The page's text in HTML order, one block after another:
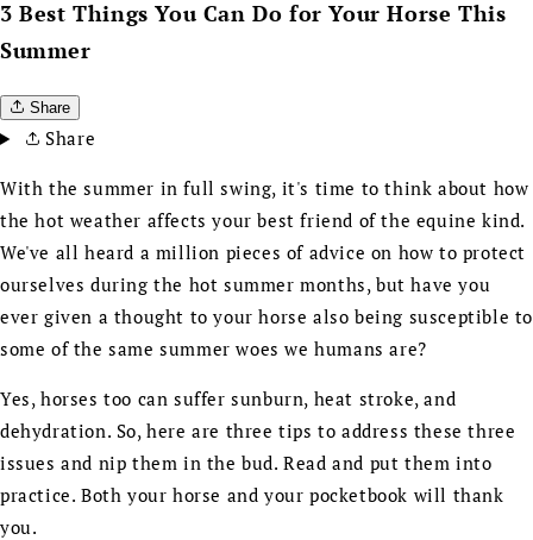
3 Best Things You Can Do for Your Horse This
Summer
Share
Share
With the summer in full swing, it's time to think about how
the hot weather affects your best friend of the equine kind.
We've all heard a million pieces of advice on how to protect
ourselves during the hot summer months, but have you
ever given a thought to your horse also being susceptible to
some of the same summer woes we humans are?
Yes, horses too can suffer sunburn, heat stroke, and
dehydration. So, here are three tips to address these three
issues and nip them in the bud. Read and put them into
practice. Both your horse and your pocketbook will thank
you.